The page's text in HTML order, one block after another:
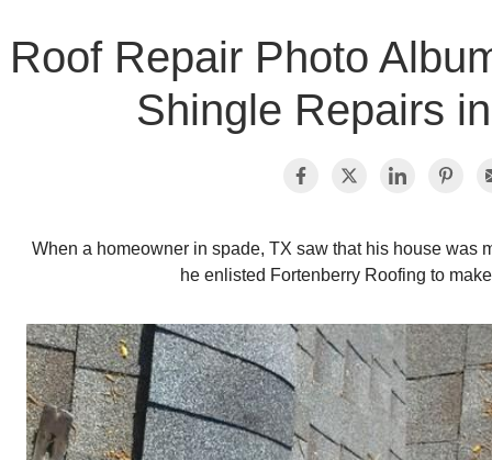
Roof Repair Photo
Shingle Repairs
When a homeowner in spade, TX saw that his house was
he enlisted Fortenberry Roofing to